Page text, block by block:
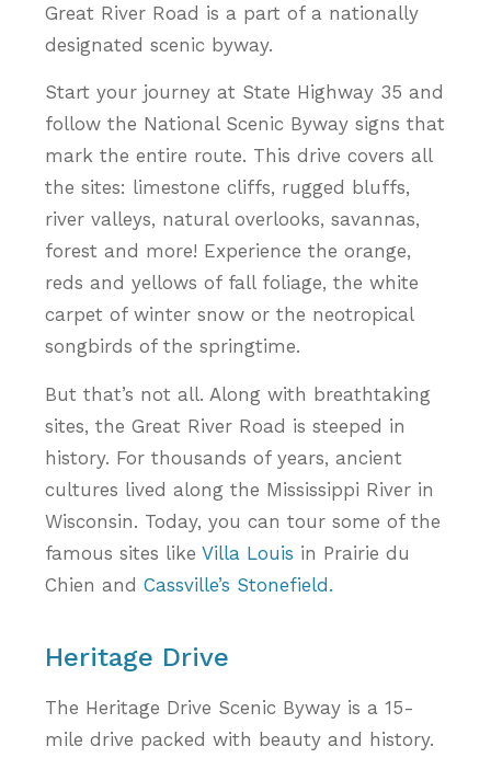
Great River Road is a part of a nationally
designated scenic byway.
Start your journey at State Highway 35 and
follow the National Scenic Byway signs that
mark the entire route. This drive covers all
the sites: limestone cliffs, rugged bluffs,
river valleys, natural overlooks, savannas,
forest and more! Experience the orange,
reds and yellows of fall foliage, the white
carpet of winter snow or the neotropical
songbirds of the springtime.
But that’s not all. Along with breathtaking
sites, the Great River Road is steeped in
history. For thousands of years, ancient
cultures lived along the Mississippi River in
Wisconsin. Today, you can tour some of the
famous sites likeVilla Louis in Prairie du
Chien andCassville’s Stonefield.
Heritage Drive
The Heritage Drive Scenic Byway is a 15-
mile drive packed with beauty and history.